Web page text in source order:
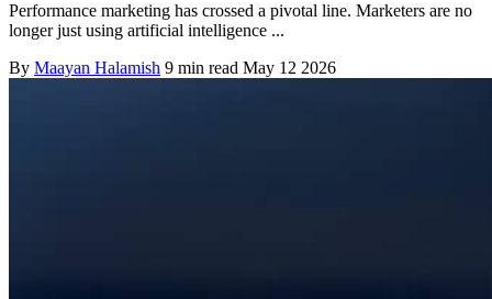
Performance marketing has crossed a pivotal line. Marketers are no
longer just using artificial intelligence ...
By Maayan Halamish 9 min read May 12 2026